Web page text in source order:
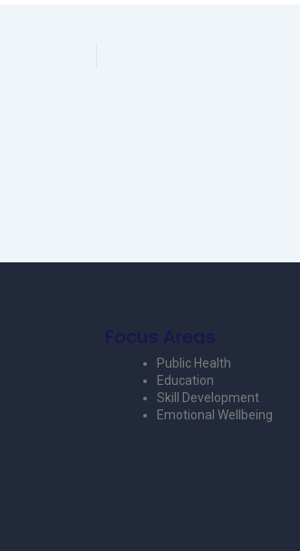
Public Health
Education
Skill Development
Emotional Wellbeing